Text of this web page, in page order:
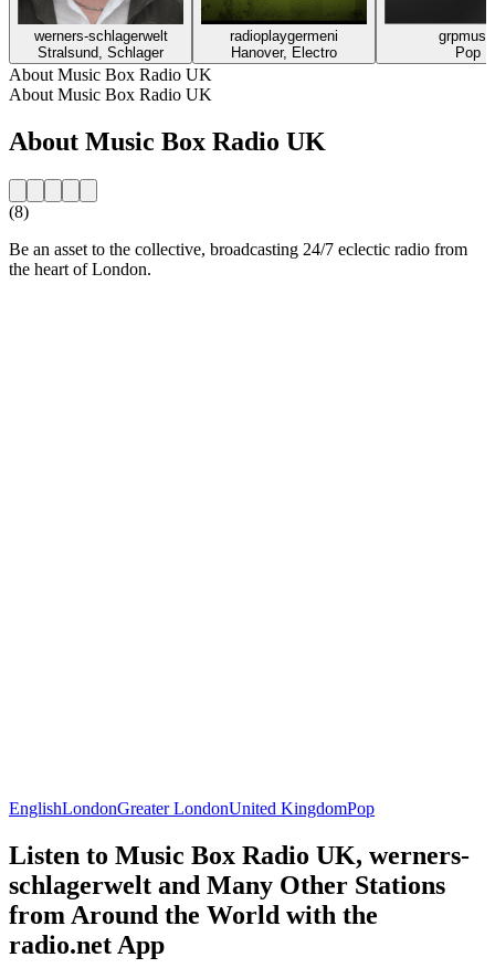
werners-schlagerwelt
Stralsund, Schlager
radioplaygermeni
Hanover, Electro
Pop
About Music Box Radio UK
About Music Box Radio UK
About Music Box Radio UK
(8)
Be an asset to the collective, broadcasting 24/7 eclectic radio from
the heart of London.
EnglishLondonGreater LondonUnited KingdomPop
Listen to Music Box Radio UK, werners-
schlagerwelt and Many Other Stations
from Around the World with the
radio.net App